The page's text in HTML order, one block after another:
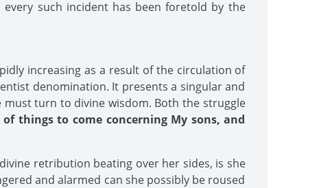
such incident has been foretold by the
increasing as a result of the circulation of
denomination. It presents a singular and
turn to divine wisdom. Both the struggle
of things to come concerning My sons, and
retribution beating over her sides, is she
and alarmed can she possibly be roused